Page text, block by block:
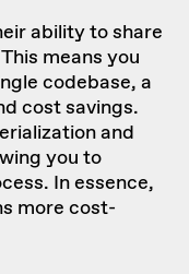
ability to share
means you
codebase, a
cost savings.
and
you to
In essence,
more cost-